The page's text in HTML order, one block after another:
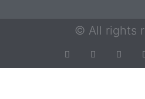
© All rights